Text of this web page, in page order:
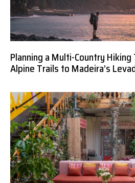
Planning a Multi-Country
Alpine Trails to Madeira’s